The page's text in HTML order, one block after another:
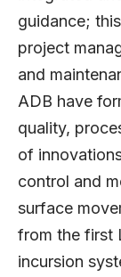
guidance;
project
and
ADB have
quality,
of
control and
surface
from the first
incursion